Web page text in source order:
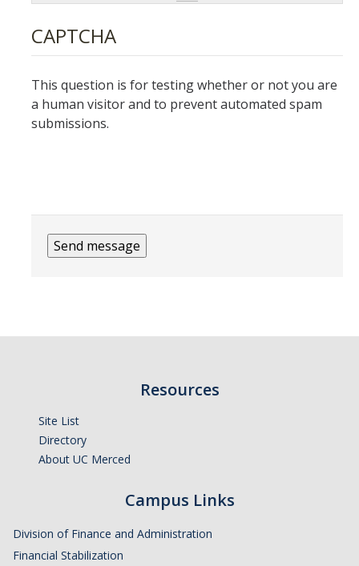
Capital Financial Planning
Capital Planning Process
Capital Resources and Links
Resources
News
CAPTCHA
This question is for testing whether or not you are
a human visitor and to prevent automated spam
submissions.
Resources
Site List
Directory
About UC Merced
Campus Links
Division of Finance and Administration
Financial Stabilization